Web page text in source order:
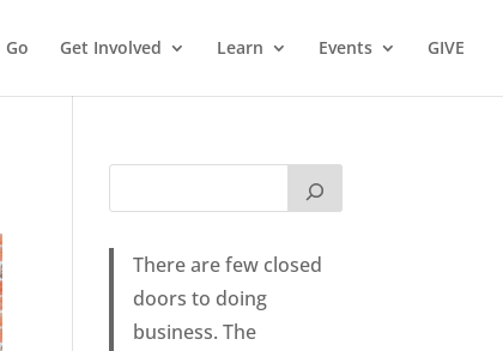
Go Get Involved Learn Events GIVE
There are few closed
doors to doing
business. The